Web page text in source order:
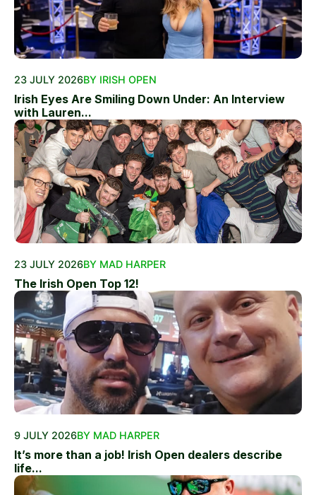
23 JULY 2026BY IRISH OPEN
Irish Eyes Are Smiling Down Under: An Interview
with Lauren...
23 JULY 2026BY MAD HARPER
The Irish Open Top 12!
9 JULY 2026BY MAD HARPER
It’s more than a job! Irish Open dealers describe
life...